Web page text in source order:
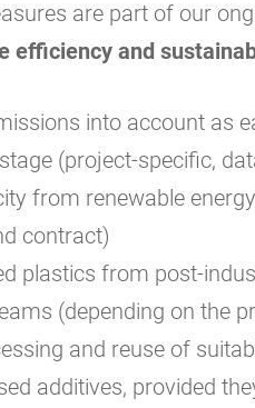
are part of our
efficiency and
into account as
(project-specific,
from renewable
contract)
plastics from post-
(depending on the
and reuse of
additives, provided